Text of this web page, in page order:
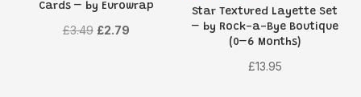
Cards – by Eurowrap
£3.49 Original
£2.79Current
Star Textured Layette Set
– by Rock-a-Bye Boutique
(0–6 Months)
£13.95